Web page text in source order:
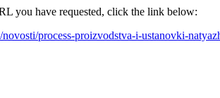
you have requested, click the link below:
process-proizvodstva-i-ustanovki-